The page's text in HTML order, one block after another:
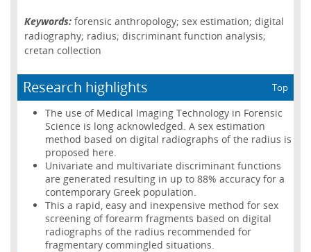
Keywords: forensic anthropology; sex estimation; digital
radiography; radius; discriminant function analysis;
cretan collection
Research highlights Top
The use of Medical Imaging Technology in Forensic
Science is long acknowledged. A sex estimation
method based on digital radiographs of the radius is
proposed here.
Univariate and multivariate discriminant functions
are generated resulting in up to 88% accuracy for a
contemporary Greek population.
This a rapid, easy and inexpensive method for sex
screening of forearm fragments based on digital
radiographs of the radius recommended for
fragmentary commingled situations.